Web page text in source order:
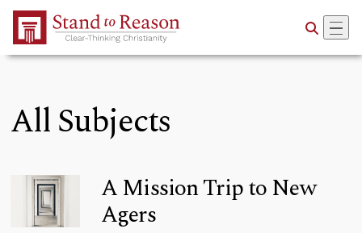
Skip to Main Content
All Subjects
A Mission Trip to New
Agers